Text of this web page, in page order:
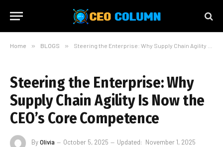
Home » BLOGS » Steering the Enterprise: Why Supply Chain Agility Is Now the CEO’s Core Competence
Steering the Enterprise: Why
Supply Chain Agility Is Now the
CEO’s Core Competence
ByOlivia October 5, 2025 Updated: November 1, 2025